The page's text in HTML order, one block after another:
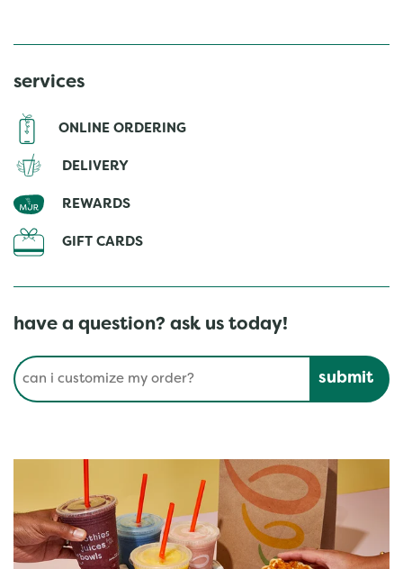
services
ONLINE ORDERING
DELIVERY
REWARDS
GIFT CARDS
have a question? ask us today!
Conduct a search